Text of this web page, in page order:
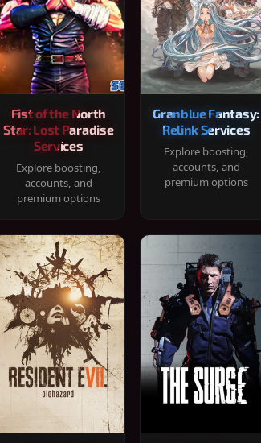
Fist of the North
Star: Lost Paradise
Services
Explore boosting,
accounts, and
premium options
Granblue Fantasy:
Relink Services
Explore boosting,
accounts, and
premium options